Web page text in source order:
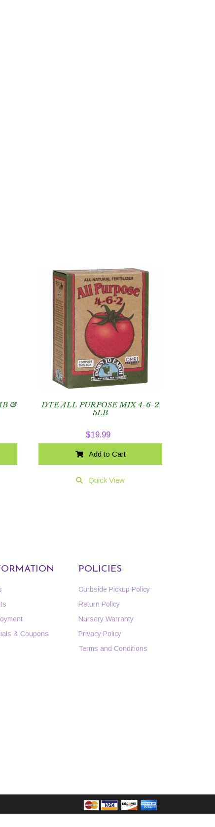
&
DTE ALL PURPOSE MIX 4-6-2
5LB
$19.99
Add to Cart
Quick View
& Coupons
POLICIES
Curbside Pickup Policy
Return Policy
Nursery Warranty
Privacy Policy
Terms and Conditions